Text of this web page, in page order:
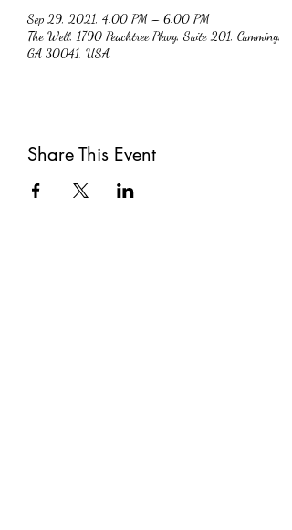
Sep 29, 2021, 4:00 PM – 6:00 PM
The Well, 1790 Peachtree Pkwy, Suite 201, Cumming,
GA 30041, USA
Share This Event